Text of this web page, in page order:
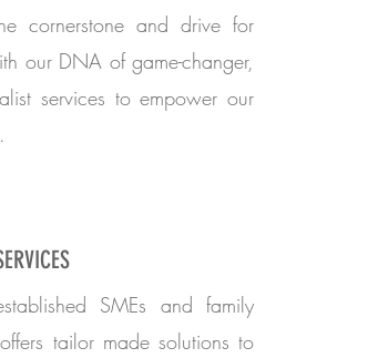
cornerstone and drive for
our DNA of game-changer,
services to empower our
SMEs and family
tailor made solutions to